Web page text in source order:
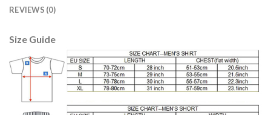
REVIEWS (0)
Size Guide